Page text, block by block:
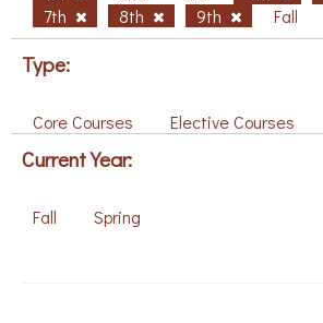
7th
8th 9th Fall
Type:
Core Courses Elective Courses
Current Year:
Fall Spring